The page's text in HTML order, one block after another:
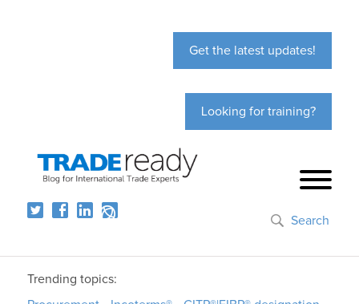
Get the latest updates!
Looking for training?
Search
Trending topics: